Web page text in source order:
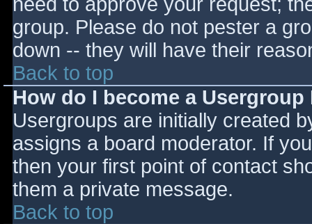
group. Please do not pester a
down -- they will have their
Back to top
How do I become a
Usergroups are initially created
assigns a board moderator. If
then your first point of contact
them a private message.
Back to top